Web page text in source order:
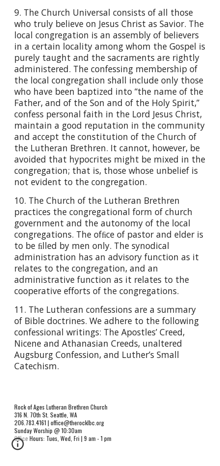
9. The Church Universal consists of all those
who truly believe on Jesus Christ as Savior. The
local congregation is an assembly of believers
in a certain locality among whom the Gospel is
purely taught and the sacraments are rightly
administered. The confessing membership of
the local congregation shall include only those
who have been baptized into “the name of the
Father, and of the Son and of the Holy Spirit,”
confess personal faith in the Lord Jesus Christ,
maintain a good reputation in the community
and accept the constitution of the Church of
the Lutheran Brethren. It cannot, however, be
avoided that hypocrites might be mixed in the
congregation; that is, those whose unbelief is
not evident to the congregation.
10. The Church of the Lutheran Brethren
practices the congregational form of church
government and the autonomy of the local
congregations. The ofﬁce of pastor and elder is
to be ﬁlled by men only. The synodical
administration has an advisory function as it
relates to the congregation, and an
administrative function as it relates to the
cooperative efforts of the congregations.
11. The Lutheran confessions are a summary
of Bible doctrines. We adhere to the following
confessional writings: The Apostles’ Creed,
Nicene and Athanasian Creeds, unaltered
Augsburg Confession, and Luther’s Small
Catechism.
Rock of Ages Lutheran Brethren Church
316 N. 70th St. Seattle, WA
206.783.4161 | office@therocklbc.org
Sunday Worship @ 10:30am
Office Hours: Tues, Wed, Fri | 9 am - 1 pm